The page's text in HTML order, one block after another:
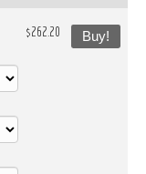
$262.20 Buy!